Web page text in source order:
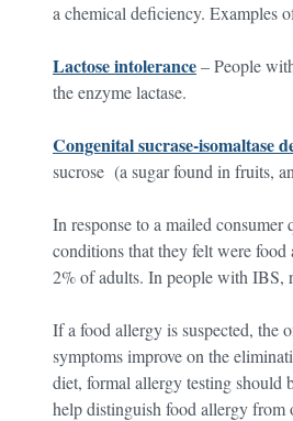
a chemical deficiency. Examples
Lactose intolerance– People
the enzyme lactase.
Congenital sucrase-isomaltase
sucrose (a sugar found in fruits,
In response to a mailed consumer
conditions that they felt were
2% of adults. In people with IBS,
If a food allergy is suspected, the
symptoms improve on the
diet, formal allergy testing should
help distinguish food allergy from